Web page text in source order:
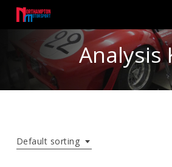
main
Analysis
Default sorting